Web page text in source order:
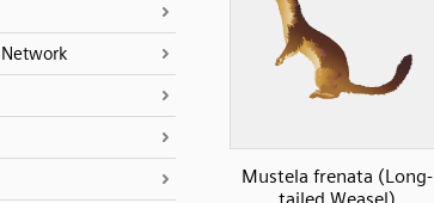
Mustela frenata (Long-